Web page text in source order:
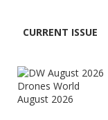
CURRENT ISSUE
Drones World
August 2026